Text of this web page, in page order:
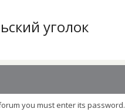
уголок
you must enter its password.